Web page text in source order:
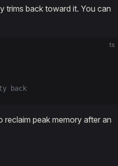
trims back toward it. You can
ts
back
peak memory after an